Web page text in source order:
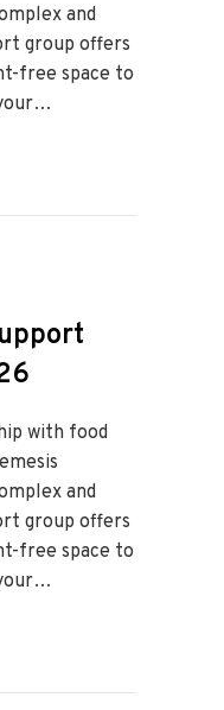
and
group offers
free space to
Support Group –
with food
and
group offers
free space to
Support Group –